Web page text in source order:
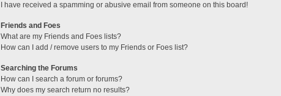
I have received a spamming or abusive email from someone on this board!
Friends and Foes
What are my Friends and Foes lists?
How can I add / remove users to my Friends or Foes list?
Searching the Forums
How can I search a forum or forums?
Why does my search return no results?